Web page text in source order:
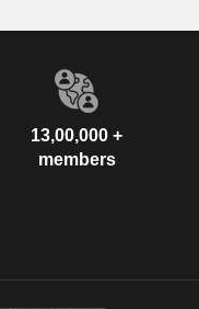
13,00,000 +
members